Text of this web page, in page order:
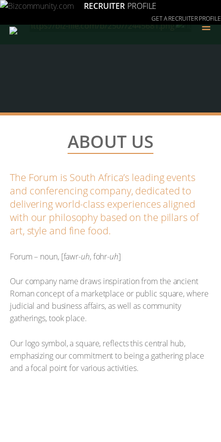
RECRUITER PROFILE
GET A RECRUITER PROFILE
≡
ABOUT US
The Forum is South Africa’s leading events
and conferencing company, dedicated to
delivering world-class experiences aligned
with our philosophy based on the pillars of
art, style and fine food.
Forum – noun, [fawr-uh, fohr-uh]
Our company name draws inspiration from the ancient
Roman concept of a marketplace or public square, where
judicial and business affairs, as well as community
gatherings, took place.
Our logo symbol, a square, reflects this central hub,
emphasizing our commitment to being a gathering place
and a focal point for various activities.